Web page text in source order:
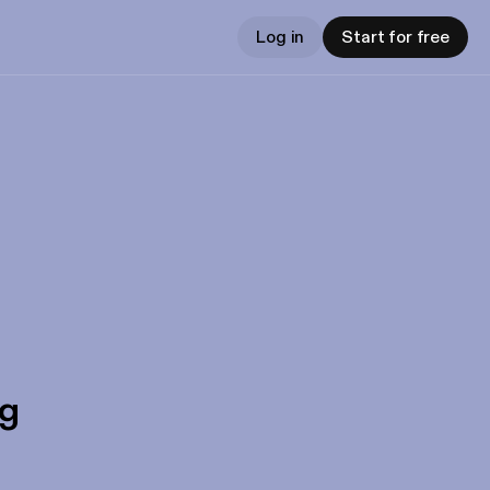
Log in Start for free